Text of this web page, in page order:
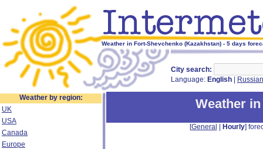
Weather in Fort-Shevchenko (Kazakhstan) - 5 days
City search:
Language: English Russian
Weather by region:
UK
USA
Canada
Europe
Weather
[General Hourly]